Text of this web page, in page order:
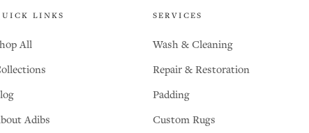
LINKS
All
Adibs
SERVICES
Wash & Cleaning
Repair & Restoration
Padding
Custom Rugs